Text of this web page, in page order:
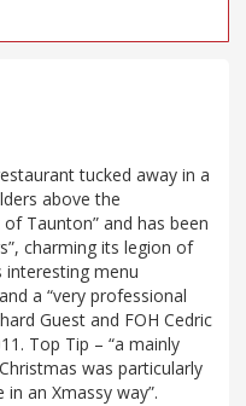
tucked away in a
above the
Taunton” and has been
charming its legion of
interesting menu
a “very professional
Guest and FOH Cedric
Top Tip – “a mainly
was particularly
an Xmassy way”.